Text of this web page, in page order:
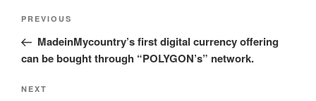
Post
Previous
Post
PREVIOUS
MadeinMycountry’s first digital currency offering
can be bought through “POLYGON’s” network.
Next
NEXT